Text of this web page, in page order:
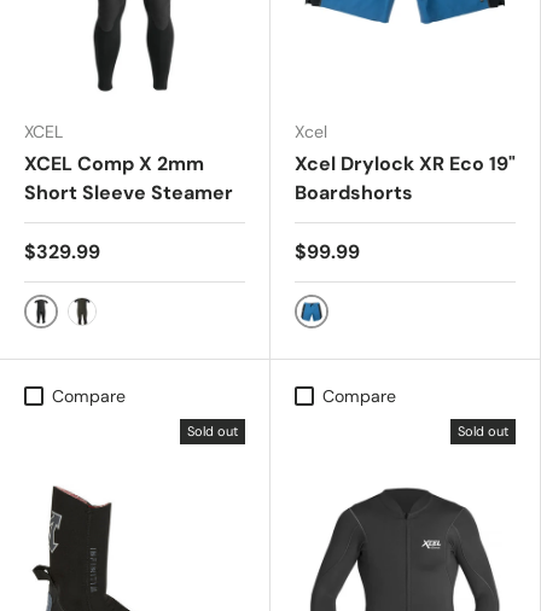
XCEL
XCEL Comp X 2mm
Short Sleeve Steamer
$329.99
Black
Xcel
Xcel Drylock XR Eco 19"
Boardshorts
$99.99
DEEP SEA BLUE
Compare
Sold out
Compare
Sold out